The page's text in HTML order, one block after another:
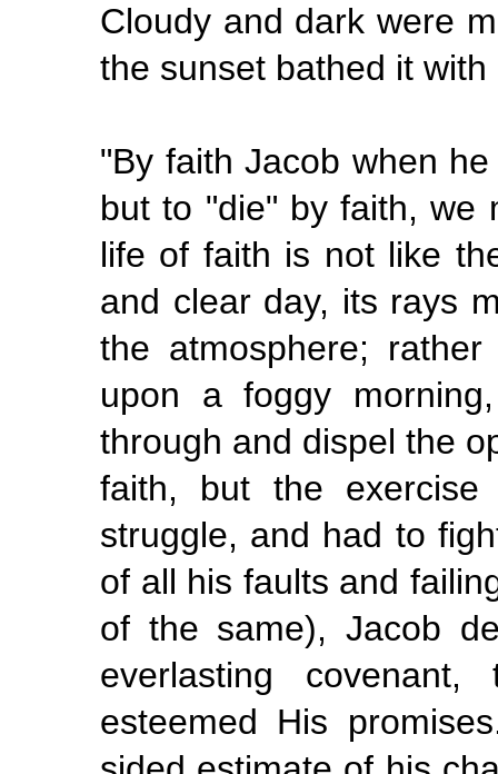
Cloudy and dark were
the sunset bathed it
"By faith Jacob when
but to "die" by faith, we
life of faith is not like
and clear day, its rays
the atmosphere;
upon a foggy
through and dispel the
faith, but the exercise
struggle, and had to
of all his faults and
of the same), Jacob
everlasting
esteemed His